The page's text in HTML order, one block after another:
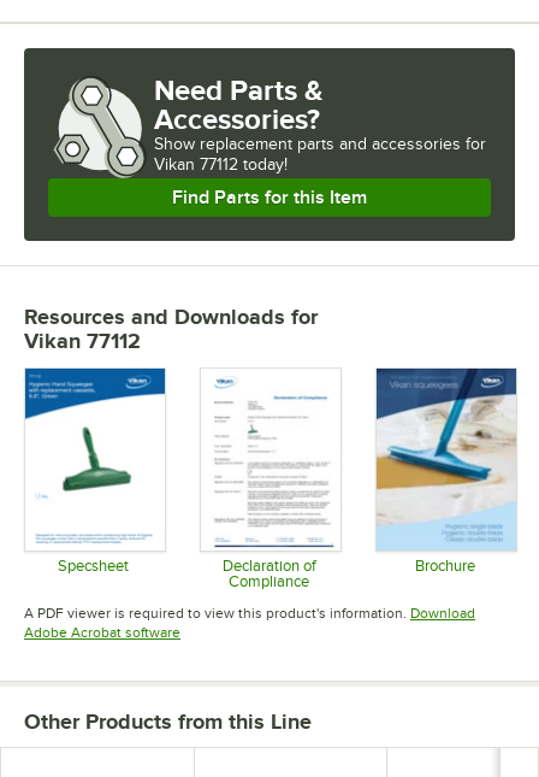
Need Parts &
Accessories?
Show replacement parts and accessories for
Vikan 77112 today!
Find Parts for this Item
Resources and Downloads for
Vikan 77112
Specsheet
Opens in new tab
Declaration of
Compliance
Opens in new tab
Brochure
A PDF viewer is required to view this product's information. Download
Adobe Acrobat softwareOpens in new tab
Other Products from this Line